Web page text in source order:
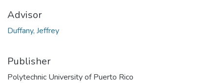
Advisor
Duffany, Jeffrey
Publisher
Polytechnic University of Puerto Rico